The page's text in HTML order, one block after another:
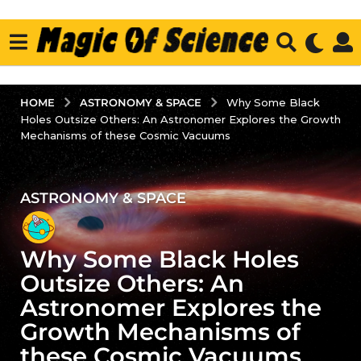
HOME ASTRONOMY & SPACE
Why Some Black
Holes Outsize Others: An Astronomer Explores the Growth
Mechanisms of these Cosmic Vacuums
3
y
e
a
r
s
a
g
o
ASTRONOMY & SPACE
Why Some Black Holes
Outsize Others: An
Astronomer Explores the
Growth Mechanisms of